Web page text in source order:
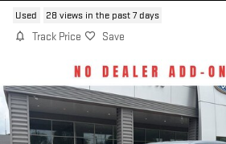
Used 28 views in the past 7 days
Track Price Save